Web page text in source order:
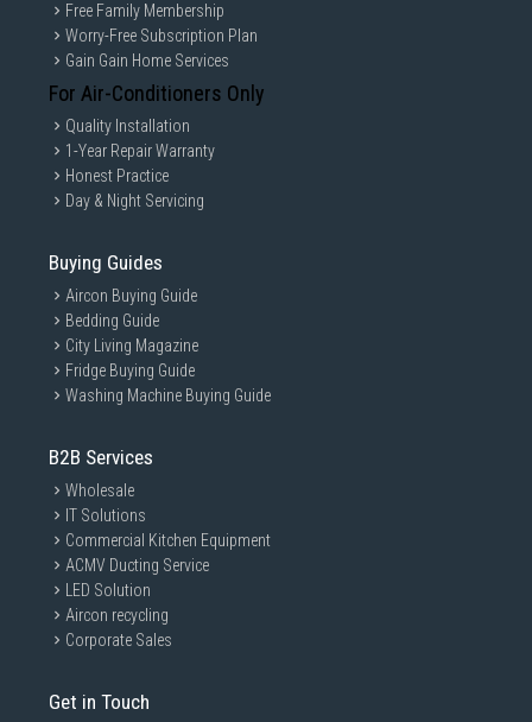
Free Family Membership
Worry-Free Subscription Plan
Gain Gain Home Services
For Air-Conditioners Only
Quality Installation
1-Year Repair Warranty
Honest Practice
Day & Night Servicing
Buying Guides
Aircon Buying Guide
Bedding Guide
City Living Magazine
Fridge Buying Guide
Washing Machine Buying Guide
B2B Services
Wholesale
IT Solutions
Commercial Kitchen Equipment
ACMV Ducting Service
LED Solution
Aircon recycling
Corporate Sales
Get in Touch